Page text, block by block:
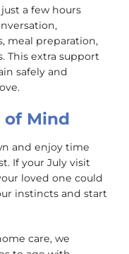
a few hours
meal preparation,
This extra support
safely and
of Mind
and enjoy time
If your July visit
loved one could
instincts and start
care, we